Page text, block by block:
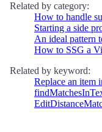
Related by category:
How to handle
Starting a side
An ideal pattern
How to SSG a
Related by keyword:
Replace an item